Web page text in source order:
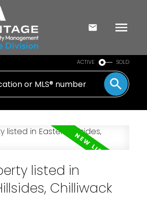
ACTIVE SOLD
listed in
Chilliwack